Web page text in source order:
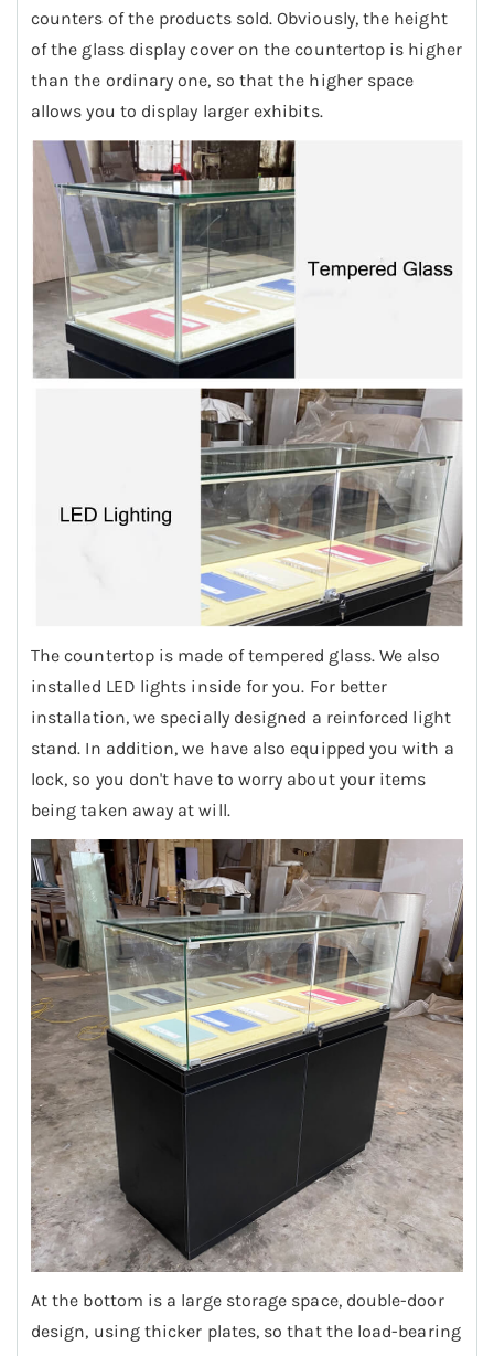
counters of the products sold. Obviously, the height
of the glass display cover on the countertop is higher
than the ordinary one, so that the higher space
allows you to display larger exhibits.
The countertop is made of tempered glass. We also
installed LED lights inside for you. For better
installation, we specially designed a reinforced light
stand. In addition, we have also equipped you with a
lock, so you don't have to worry about your items
being taken away at will.
At the bottom is a large storage space, double-door
design, using thicker plates, so that the load-bearing